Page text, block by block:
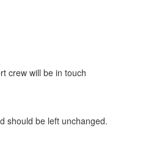
crew will be in touch
should be left unchanged.